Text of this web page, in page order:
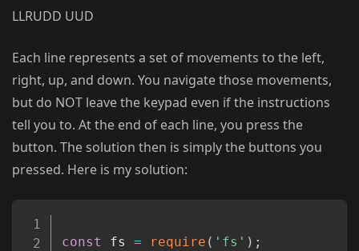
LLRUDD UUD
Each line represents a set of movements to the left,
right, up, and down. You navigate those movements,
but do NOT leave the keypad even if the instructions
tell you to. At the end of each line, you press the
button. The solution then is simply the buttons you
pressed. Here is my solution:
const fs = require ( 'fs' ) ;